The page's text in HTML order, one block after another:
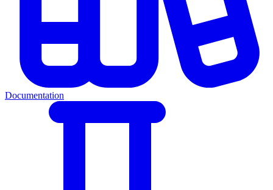
Documentation